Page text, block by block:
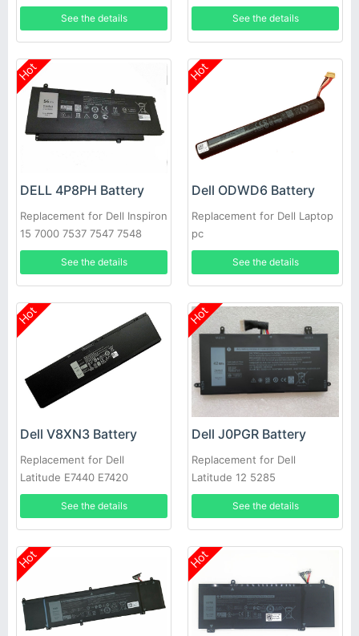
M2400 PT434 W1193 M4400
See the details See the details
Hot
DELL 4P8PH Battery
Replacement for Dell Inspiron
15 7000 7537 7547 7548
See the details
Hot
Dell ODWD6 Battery
Replacement for Dell Laptop
pc
See the details
Hot
Dell V8XN3 Battery
Replacement for Dell
Latitude E7440 E7420
See the details
Hot
Dell J0PGR Battery
Replacement for Dell
Latitude 12 5285
See the details
Hot Hot